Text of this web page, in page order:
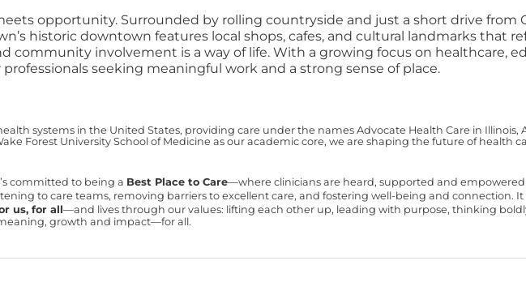
opportunity. Surrounded by rolling countryside and just a short drive from
historic downtown features local shops, cafes, and cultural landmarks that
community involvement is a way of life. With a growing focus on healthcare,
seeking meaningful work and a strong sense of place.
systems in the United States, providing care under the names Advocate Health Care in Illinois,
Forest University School of Medicine as our academic core, we are shaping the future of health
committed to being a Best Place to Care—where clinicians are heard, supported and
to care teams, removing barriers to excellent care, and fostering well-being and connection.
us, for all—and lives through our values: lifting each other up, leading with purpose, thinking
growth and impact—for all.